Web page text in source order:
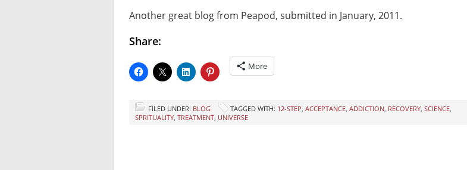
Another great blog from Peapod, submitted in January, 2011.
Share:
More
FILED UNDER: BLOG TAGGED WITH: 12-STEP ACCEPTANCE ADDICTION RECOVERY SCIENCE
SPRITUALITY TREATMENT UNIVERSE